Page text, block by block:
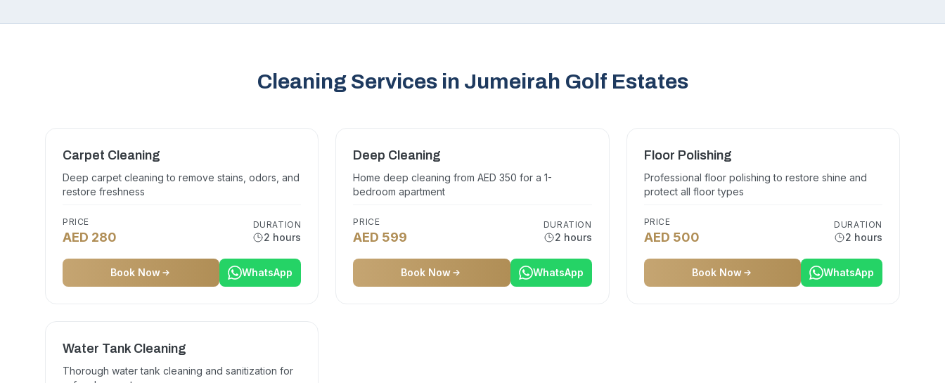
Cleaning Services in Jumeirah Golf Estates
Carpet Cleaning
Deep carpet cleaning to remove stains, odors, and
restore freshness
PRICE
AED 280
DURATION
2 hours
Book Now WhatsApp
Deep Cleaning
Home deep cleaning from AED 350 for a 1-
bedroom apartment
PRICE
AED 599
DURATION
2 hours
Book Now WhatsApp
Floor Polishing
Professional floor polishing to restore shine and
protect all floor types
PRICE
AED 500
DURATION
2 hours
Book Now WhatsApp
Water Tank Cleaning
Thorough water tank cleaning and sanitization for